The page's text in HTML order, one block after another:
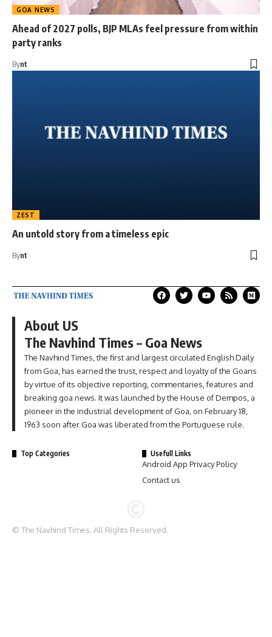
GOA NEWS
Ahead of 2027 polls, BJP MLAs feel pressure from within
party ranks
Bynt
ZEST
An untold story from a timeless epic
Bynt
About US
The Navhind Times – Goa News
The Navhind Times, the first and largest circulated English Daily
from Goa, has earned the trust, respect and loyalty of the Goans
by virtue of its objective reporting, commentaries, features and
breaking goa news. It was launched by the House of Dempos, a
pioneer in the industrial development of Goa, on February 18,
1963 soon after Goa was liberated from the Portuguese rule.
Top Categories Usefull Links
Android App Privacy Policy
Contact us
© The Navhind Times. All Rights Reserved.